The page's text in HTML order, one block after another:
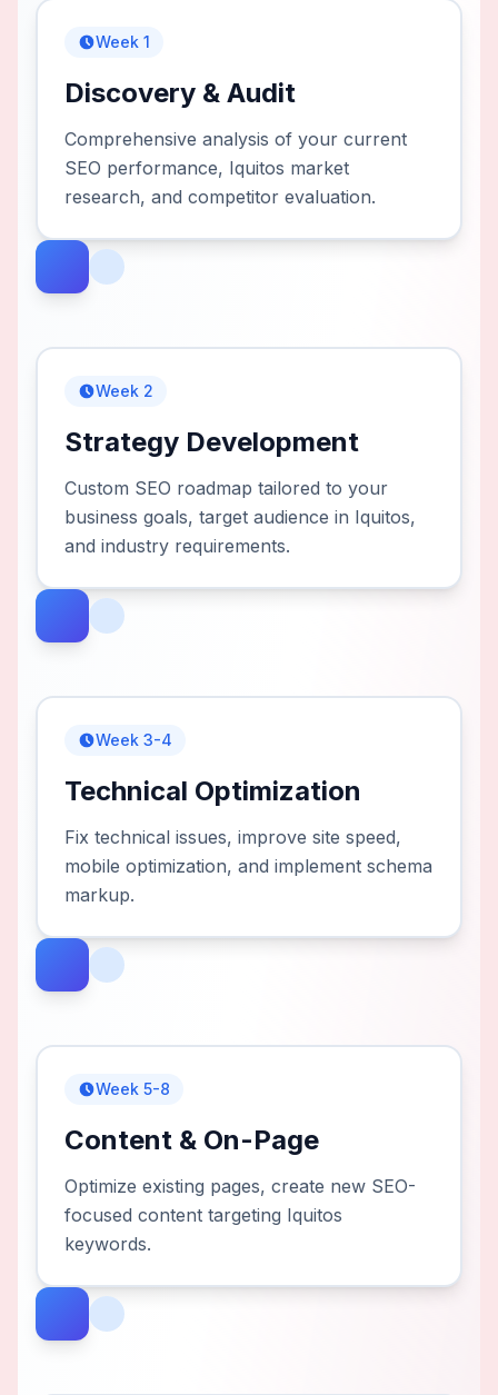
Week 1
Discovery & Audit
Comprehensive analysis of your current
SEO performance, Iquitos market
research, and competitor evaluation.
Week 2
Strategy Development
Custom SEO roadmap tailored to your
business goals, target audience in Iquitos,
and industry requirements.
Week 3-4
Technical Optimization
Fix technical issues, improve site speed,
mobile optimization, and implement schema
markup.
Week 5-8
Content & On-Page
Optimize existing pages, create new SEO-
focused content targeting Iquitos
keywords.